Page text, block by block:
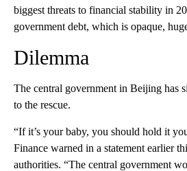
biggest threats to financial stability in
government debt, which is opaque,
Dilemma
The central government in Beijing has
to the rescue.
“If it’s your baby, you should hold it
Finance warned in a statement earlier
authorities. “The central government